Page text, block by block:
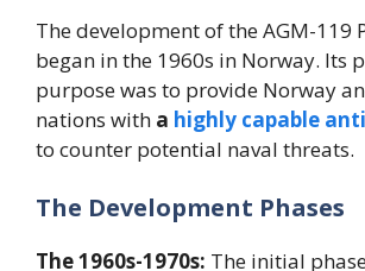
The development of the AGM-119
began in the 1960s in Norway. Its
purpose was to provide Norway
nations with a highly capable
to counter potential naval threats.
The Development Phases
The 1960s-1970s: The initial